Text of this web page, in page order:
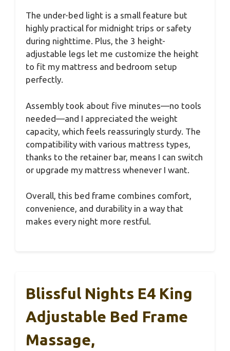
The under-bed light is a small feature but
highly practical for midnight trips or safety
during nighttime. Plus, the 3 height-
adjustable legs let me customize the height
to fit my mattress and bedroom setup
perfectly.
Assembly took about five minutes—no tools
needed—and I appreciated the weight
capacity, which feels reassuringly sturdy. The
compatibility with various mattress types,
thanks to the retainer bar, means I can switch
or upgrade my mattress whenever I want.
Overall, this bed frame combines comfort,
convenience, and durability in a way that
makes every night more restful.
Blissful Nights E4 King
Adjustable Bed Frame
Massage,